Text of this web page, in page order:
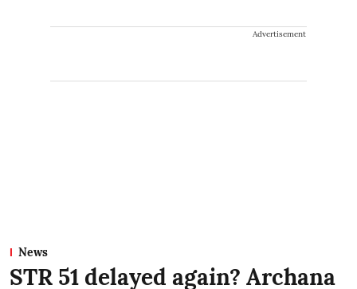
Advertisement
News
STR 51 delayed again? Archana